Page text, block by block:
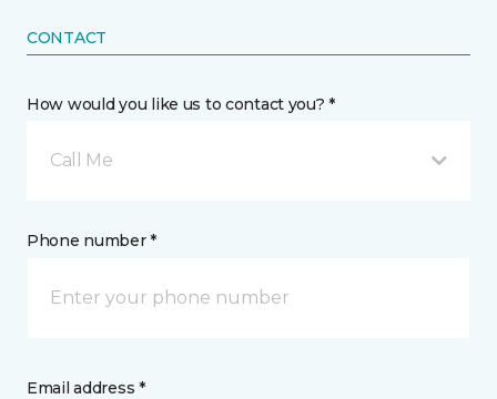
CONTACT
How would you like us to contact you? *
Call Me
Phone number *
Email address *